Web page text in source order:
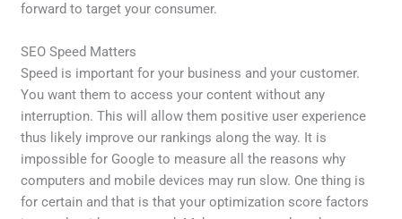
forward to target your consumer.
SEO Speed Matters
Speed is important for your business and your customer.
You want them to access your content without any
interruption. This will allow them positive user experience
thus likely improve our rankings along the way. It is
impossible for Google to measure all the reasons why
computers and mobile devices may run slow. One thing is
for certain and that is that your optimization score factors